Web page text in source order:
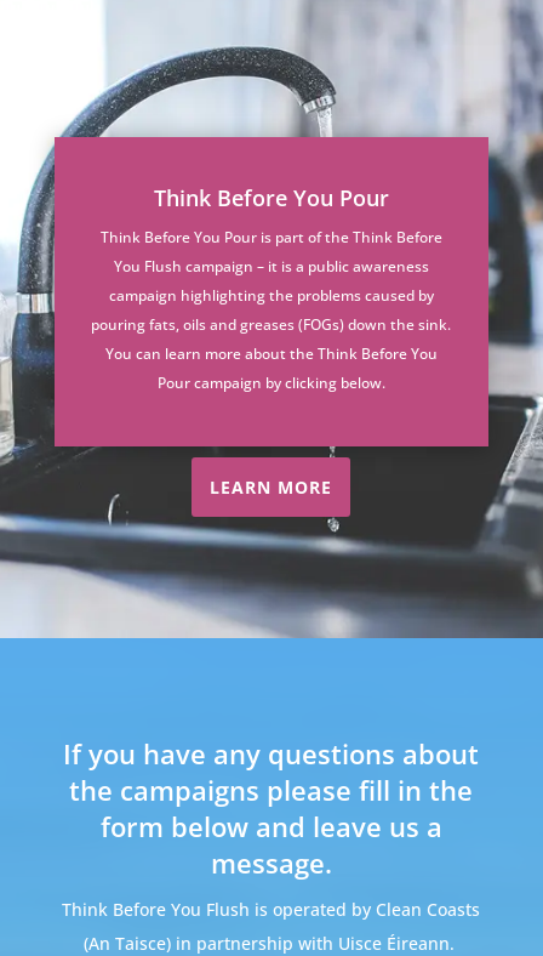
Think Before You Pour
Think Before You Pour is part of the Think Before
You Flush campaign – it is a public awareness
campaign highlighting the problems caused by
pouring fats, oils and greases (FOGs) down the sink.
You can learn more about the Think Before You
Pour campaign by clicking below.
LEARN MORE
If you have any questions about
the campaigns please fill in the
form below and leave us a
message.
Think Before You Flush is operated by Clean Coasts
(An Taisce) in partnership with Uisce Éireann.